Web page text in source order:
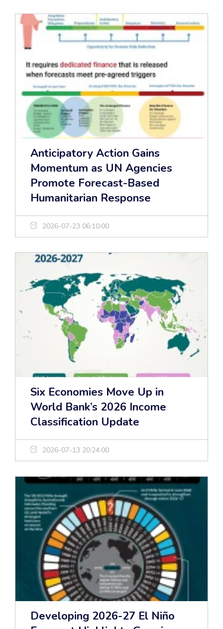
Anticipatory Action Gains
Momentum as UN Agencies
Promote Forecast-Based
Humanitarian Response
2026-07-23 06:10:00
Six Economies Move Up in
World Bank’s 2026 Income
Classification Update
2026-07-13 20:24:00
Developing 2026-27 El Niño